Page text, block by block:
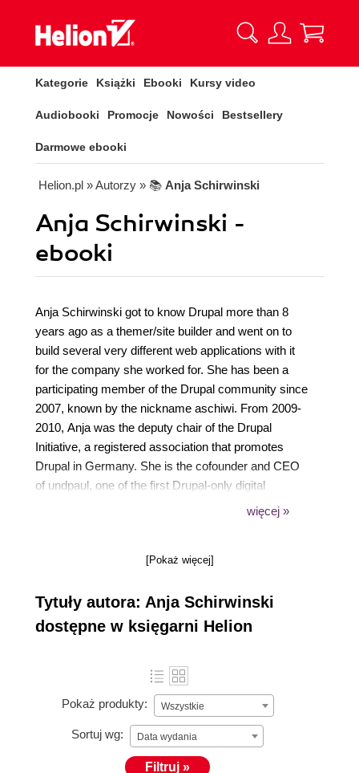
Kategorie Książki Ebooki Kursy video
Audiobooki Promocje Nowości Bestsellery
Darmowe ebooki
Helion.pl » Autorzy » 📚 Anja Schirwinski
Anja Schirwinski -
ebooki
Anja Schirwinski got to know Drupal more than 8
years ago as a themer/site builder and went on to
build several very different web applications with it
for the company she worked for. She has been a
participating member of the Drupal community since
2007, known by the nickname aschiwi. From 2009-
2010, Anja was the deputy chair of the Drupal
Initiative, a registered association that promotes
Drupal in Germany. She is the cofounder and CEO
of undpaul, one of the first Drupal-only digital
agencies in Germany. She founded the company in
więcej »
[Pokaż więcej]
Tytuły autora: Anja Schirwinski
dostępne w księgarni Helion
Pokaż produkty: Wszystkie
Sortuj wg: Data wydania
Filtruj »